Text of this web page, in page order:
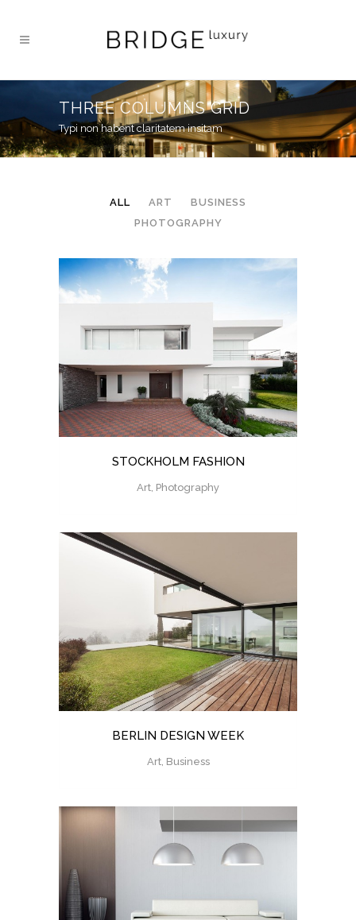
THREE COLUMNS GRID
Typi non habent claritatem insitam
ALL ART
BUSINESS
PHOTOGRAPHY
STOCKHOLM FASHION
Art, Photography
BERLIN DESIGN WEEK
Art, Business